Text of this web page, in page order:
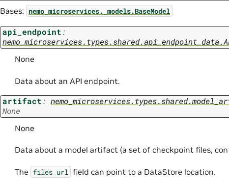
Bases: nemo_microservices._models.BaseModel
api_endpoint:
None
Data about an API endpoint.
artifact:
None
None
Data about a model artifact (a set of checkpoint files,
The files_url field can point to a DataStore location.